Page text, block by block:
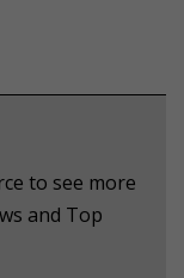
to see more
and Top